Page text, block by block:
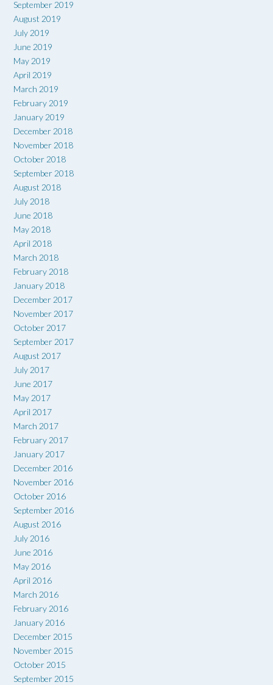
September 2019
August 2019
July 2019
June 2019
May 2019
April 2019
March 2019
February 2019
January 2019
December 2018
November 2018
October 2018
September 2018
August 2018
July 2018
June 2018
May 2018
April 2018
March 2018
February 2018
January 2018
December 2017
November 2017
October 2017
September 2017
August 2017
July 2017
June 2017
May 2017
April 2017
March 2017
February 2017
January 2017
December 2016
November 2016
October 2016
September 2016
August 2016
July 2016
June 2016
May 2016
April 2016
March 2016
February 2016
January 2016
December 2015
November 2015
October 2015
September 2015